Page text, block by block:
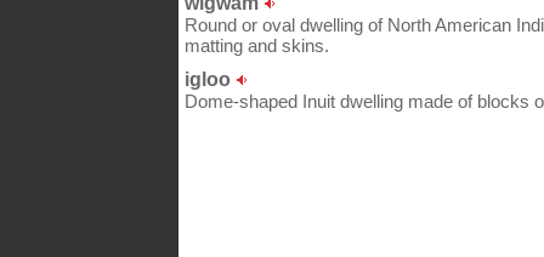
Round or oval dwelling of North American
matting and skins.
igloo
Dome-shaped Inuit dwelling made of blocks